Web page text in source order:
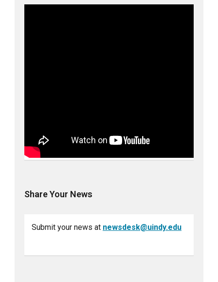
Share Your News
Submit your news at newsdesk@uindy.edu